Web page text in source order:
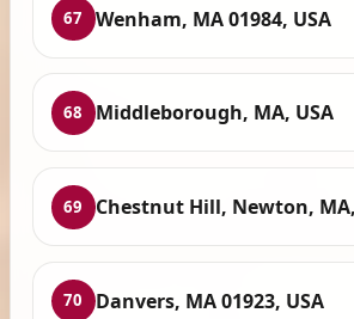
67 Wenham, MA 01984, USA
68 Middleborough, MA, USA
69 Chestnut Hill, Newton,
70 Danvers, MA 01923, USA